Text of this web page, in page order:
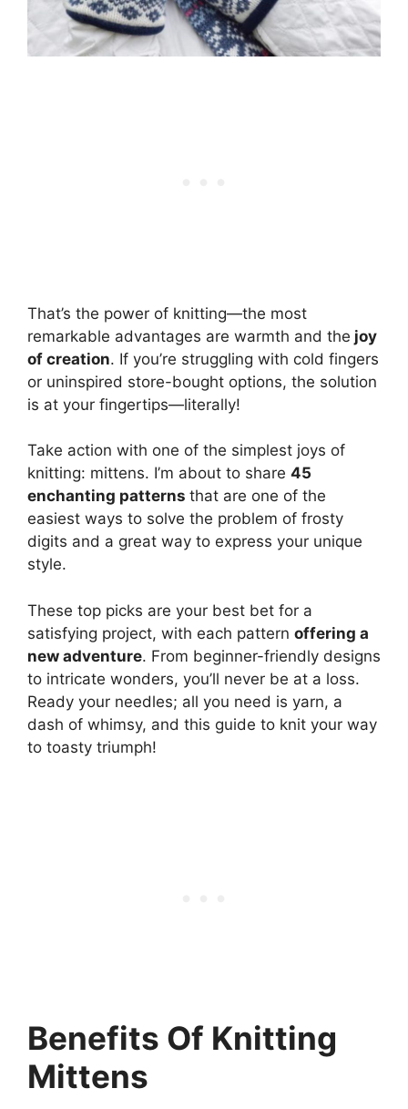
That’s the power of knitting—the most
remarkable advantages are warmth and the joy
of creation. If you’re struggling with cold fingers
or uninspired store-bought options, the solution
is at your fingertips—literally!
Take action with one of the simplest joys of
knitting: mittens. I’m about to share 45
enchanting patterns that are one of the
easiest ways to solve the problem of frosty
digits and a great way to express your unique
style.
These top picks are your best bet for a
satisfying project, with each pattern offering a
new adventure. From beginner-friendly designs
to intricate wonders, you’ll never be at a loss.
Ready your needles; all you need is yarn, a
dash of whimsy, and this guide to knit your way
to toasty triumph!
Benefits Of Knitting
Mittens